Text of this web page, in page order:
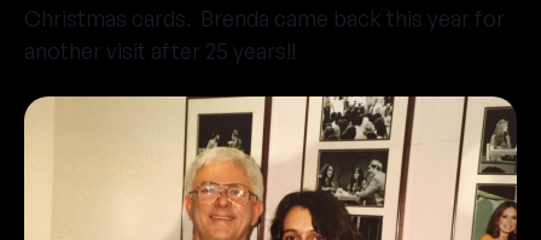
Christmas cards. Brenda came back this year for
another visit after 25 years!!